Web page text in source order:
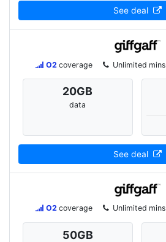
See deal
O2 coverage Unlimited mins
20GB
data
See deal
O2 coverage Unlimited mins
50GB